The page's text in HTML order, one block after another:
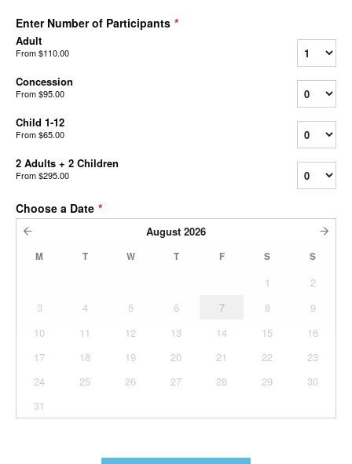
Enter Number of Participants *
Adult
From$110.00
Concession
From$95.00
Child 1-12
From$65.00
2 Adults + 2 Children
From$295.00
Choose a Date *
August 2026
M T W T F S S
1
2
3
4 5 6 7 8
9
10
11 12 13 14 15
16
17
18 19 20 21 22
23
24
25 26 27 28 29
30
31